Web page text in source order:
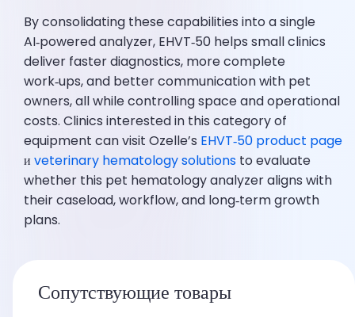
By consolidating these capabilities into a single
AI‑powered analyzer, EHVT‑50 helps small clinics
deliver faster diagnostics, more complete
work‑ups, and better communication with pet
owners, all while controlling space and operational
costs. Clinics interested in this category of
equipment can visit Ozelle’s EHVT‑50 product page
иveterinary hematology solutions to evaluate
whether this pet hematology analyzer aligns with
their caseload, workflow, and long‑term growth
plans.
Сопутствующие товары